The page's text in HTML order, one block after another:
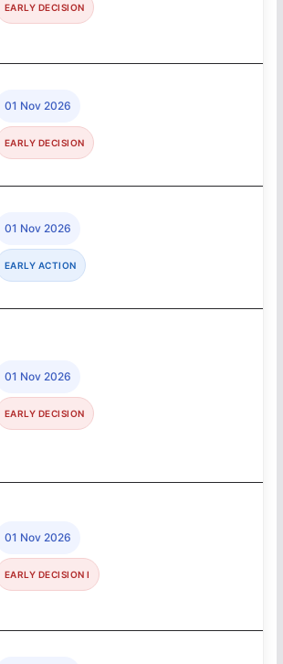
EARLY DECISION
01 Nov 2026
EARLY DECISION
01 Nov 2026
EARLY ACTION
01 Nov 2026
EARLY DECISION
01 Nov 2026
EARLY DECISION I